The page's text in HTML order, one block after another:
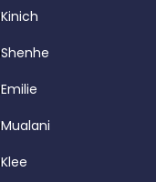
Kinich
Shenhe
Emilie
Mualani
Klee